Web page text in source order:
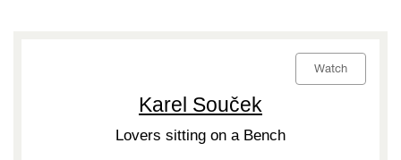
Watch
Karel Souček
Lovers sitting on a Bench